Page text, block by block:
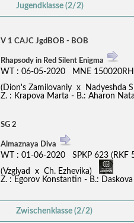
Jugendklasse (2/2)
V 1 CAJC JgdBOB - BOB
Rhapsody in Red Silent Enigma
WT : 06-05-2020 MNE
(Dion's Zamilovaniy x Nadyeshda
Z. : Krapova Marta - B.: Aharon
SG 2
Almaznaya Diva
WT : 01-06-2020 SPKP 623 (RKF
(Vzglyad x Ch. Ezhevika)
Z. : Egorov Konstantin - B.: Daskova
Zwischenklasse (2/2)